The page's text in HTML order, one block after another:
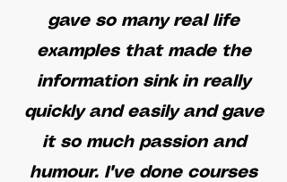
gave so many real life
examples that made the
information sink in really
quickly and easily and gave
it so much passion and
humour. I've done courses